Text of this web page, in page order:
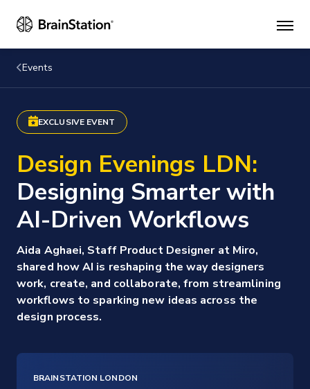
Main
Events
EXCLUSIVE EVENT
Design Evenings LDN:
Designing Smarter with
AI-Driven Workflows
Aida Aghaei, Staff Product Designer at Miro,
shared how AI is reshaping the way designers
work, create, and collaborate, from streamlining
workflows to sparking new ideas across the
design process.
BRAINSTATION LONDON